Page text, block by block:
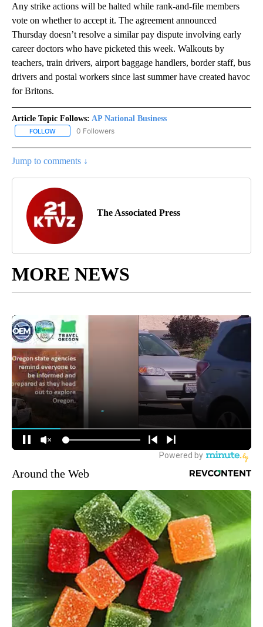
Any strike actions will be halted while rank-and-file members
vote on whether to accept it. The agreement announced
Thursday doesn’t resolve a similar pay dispute involving early
career doctors who have picketed this week. Walkouts by
teachers, train drivers, airport baggage handlers, border staff, bus
drivers and postal workers since last summer have created havoc
for Britons.
Article Topic Follows: AP National Business
FOLLOW FOLLOW "AP NATIONAL BUSINESS" TO RECEIVE NOTIFICATIONS
0 Followers
Jump to comments ↓
The Associated Press
MORE NEWS
Around the Web